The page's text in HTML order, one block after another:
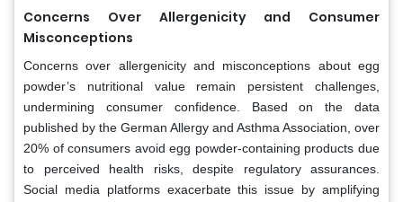
Concerns Over Allergenicity and Consumer
Misconceptions
Concerns over allergenicity and misconceptions about egg
powder’s nutritional value remain persistent challenges,
undermining consumer confidence. Based on the data
published by the German Allergy and Asthma Association, over
20% of consumers avoid egg powder-containing products due
to perceived health risks, despite regulatory assurances.
Social media platforms exacerbate this issue by amplifying